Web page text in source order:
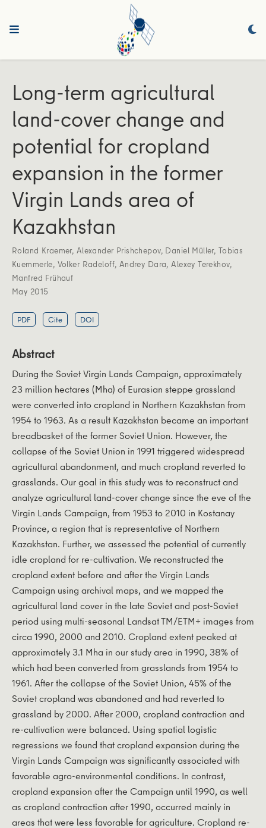
Long-term agricultural
land-cover change and
potential for cropland
expansion in the former
Virgin Lands area of
Kazakhstan
Roland Kraemer, Alexander Prishchepov, Daniel Müller, Tobias
Kuemmerle, Volker Radeloff, Andrey Dara,Alexey Terekhov,
Manfred Frühauf
May 2015
PDF Cite DOI
Abstract
During the Soviet Virgin Lands Campaign, approximately
23 million hectares (Mha) of Eurasian steppe grassland
were converted into cropland in Northern Kazakhstan from
1954 to 1963. As a result Kazakhstan became an important
breadbasket of the former Soviet Union. However, the
collapse of the Soviet Union in 1991 triggered widespread
agricultural abandonment, and much cropland reverted to
grasslands. Our goal in this study was to reconstruct and
analyze agricultural land-cover change since the eve of the
Virgin Lands Campaign, from 1953 to 2010 in Kostanay
Province, a region that is representative of Northern
Kazakhstan. Further, we assessed the potential of currently
idle cropland for re-cultivation. We reconstructed the
cropland extent before and after the Virgin Lands
Campaign using archival maps, and we mapped the
agricultural land cover in the late Soviet and post-Soviet
period using multi-seasonal Landsat TM/ETM+ images from
circa 1990, 2000 and 2010. Cropland extent peaked at
approximately 3.1 Mha in our study area in 1990, 38% of
which had been converted from grasslands from 1954 to
1961. After the collapse of the Soviet Union, 45% of the
Soviet cropland was abandoned and had reverted to
grassland by 2000. After 2000, cropland contraction and
re-cultivation were balanced. Using spatial logistic
regressions we found that cropland expansion during the
Virgin Lands Campaign was significantly associated with
favorable agro-environmental conditions. In contrast,
cropland expansion after the Campaign until 1990, as well
as cropland contraction after 1990, occurred mainly in
areas that were less favorable for agriculture. Cropland re-